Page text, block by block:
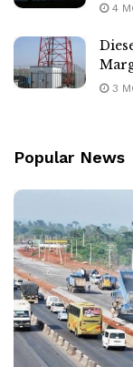
4
3
Popular News